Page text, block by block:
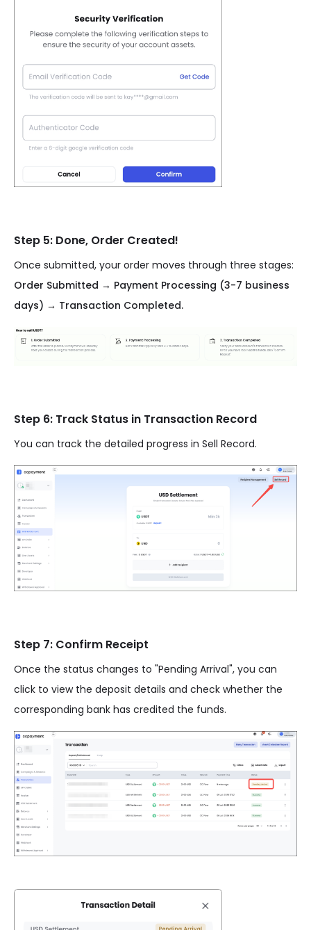
Step 5: Done, Order Created!
Once submitted, your order moves through three stages:
Order Submitted → Payment Processing (3-7 business
days) → Transaction Completed.
Step 6: Track Status in Transaction Record
You can track the detailed progress in Sell Record.
Step 7: Confirm Receipt
Once the status changes to "Pending Arrival", you can
click to view the deposit details and check whether the
corresponding bank has credited the funds.